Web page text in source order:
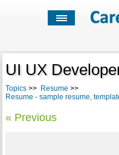
UI UX
Topics>> Resume >>
Resume - sample resume,
« Previous